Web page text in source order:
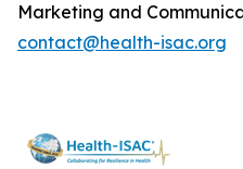
Marketing and
contact@health-isac.org